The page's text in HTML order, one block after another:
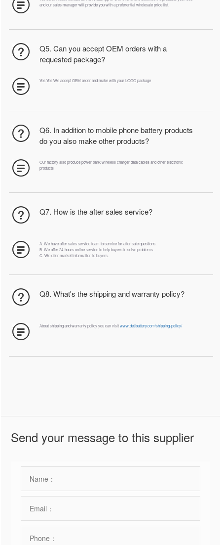
and our sales manager will provide you with a preferential wholesale price list.
Q5. Can you accept OEM orders with a
requested package?
Yes Yes We accept OEM order and make with your LOGO package
Q6. In addition to mobile phone battery products
do you also make other products?
Our factory also produce power bank wireless charger data cables and other electronic
products
Q7. How is the after sales service?
A. We have after sales service team to service for after sale questions.
B. We offer 24-hours online service to help buyers to solve problems.
C. We offer market information to buyers.
Q8. What's the shipping and warranty policy?
About shipping and warranty policy you can visitwww.dejibattery.com/shipping-policy/
Send your message to this supplier